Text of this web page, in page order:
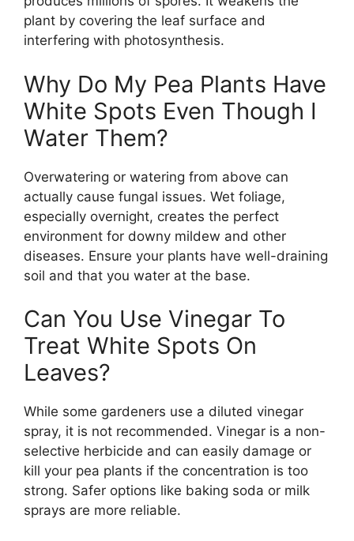
plant by covering the leaf surface and
interfering with photosynthesis.
Why Do My Pea Plants Have
White Spots Even Though I
Water Them?
Overwatering or watering from above can
actually cause fungal issues. Wet foliage,
especially overnight, creates the perfect
environment for downy mildew and other
diseases. Ensure your plants have well-draining
soil and that you water at the base.
Can You Use Vinegar To
Treat White Spots On
Leaves?
While some gardeners use a diluted vinegar
spray, it is not recommended. Vinegar is a non-
selective herbicide and can easily damage or
kill your pea plants if the concentration is too
strong. Safer options like baking soda or milk
sprays are more reliable.